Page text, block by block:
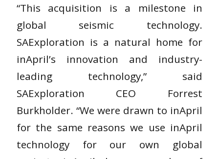
“This acquisition is a milestone in
global seismic technology.
SAExploration is a natural home for
inApril’s innovation and industry-
leading technology,” said
SAExploration CEO Forrest
Burkholder. “We were drawn to inApril
for the same reasons we use inApril
technology for our own global